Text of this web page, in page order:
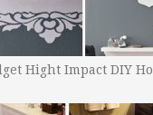
Hight Impact DIY